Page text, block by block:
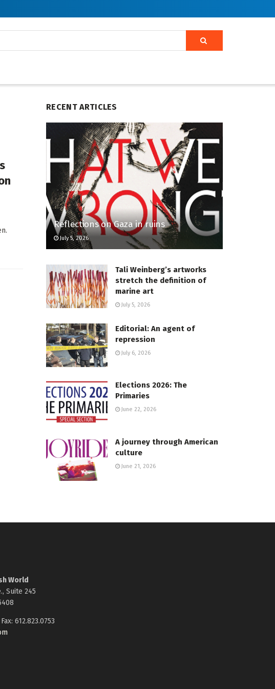
RECENT ARTICLES
Reflections on Gaza in ruins
July 5, 2026
Tali Weinberg’s artworks
stretch the definition of
marine art
July 5, 2026
Editorial: An agent of
repression
July 6, 2026
Elections 2026: The
Primaries
June 22, 2026
A journey through American
culture
June 21, 2026
World
Suite 245
612.823.0753